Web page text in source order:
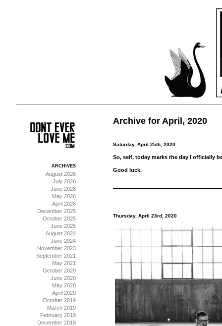
Archive for April, 2020
Saturday, April 25th, 2020
So, self, today marks the day I officially
Good luck.
Thursday, April 23rd, 2020
ARCHIVES
August 2026
July 2026
June 2026
May 2026
April 2026
December 2025
October 2025
June 2025
August 2024
June 2024
November 2023
September 2021
May 2021
October 2020
June 2020
May 2020
April 2020
October 2019
March 2019
February 2019
December 2018